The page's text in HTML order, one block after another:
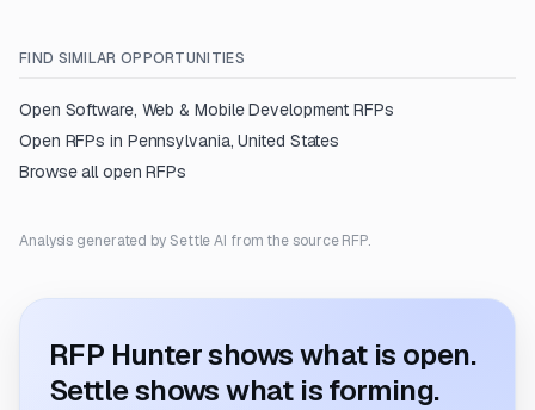
FIND SIMILAR OPPORTUNITIES
Open Software, Web & Mobile Development RFPs
Open RFPs in Pennsylvania, United States
Browse all open RFPs
Analysis generated by Settle AI from the source RFP.
RFP Hunter shows what is open.
Settle shows what is forming.